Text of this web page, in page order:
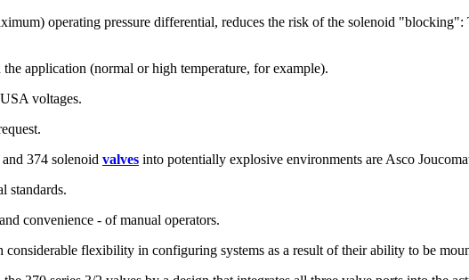
operating pressure differential, reduces the risk of the solenoid
application (normal or high temperature, for example).
voltages.
374 solenoid valves into potentially explosive environments are Asco
standards.
convenience - of manual operators.
flexibility in configuring systems as a result of their ability to be